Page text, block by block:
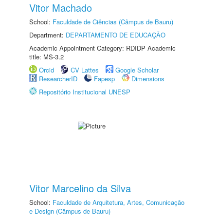
Vitor Machado
School: Faculdade de Ciências (Câmpus de Bauru)
Department: DEPARTAMENTO DE EDUCAÇÃO
Academic Appointment Category: RDIDP Academic
title: MS-3.2
Orcid
CV Lattes
Google Scholar
ResearcherID
Fapesp
Dimensions
Repositório Institucional UNESP
Vitor Marcelino da Silva
School: Faculdade de Arquitetura, Artes, Comunicação
e Design (Câmpus de Bauru)